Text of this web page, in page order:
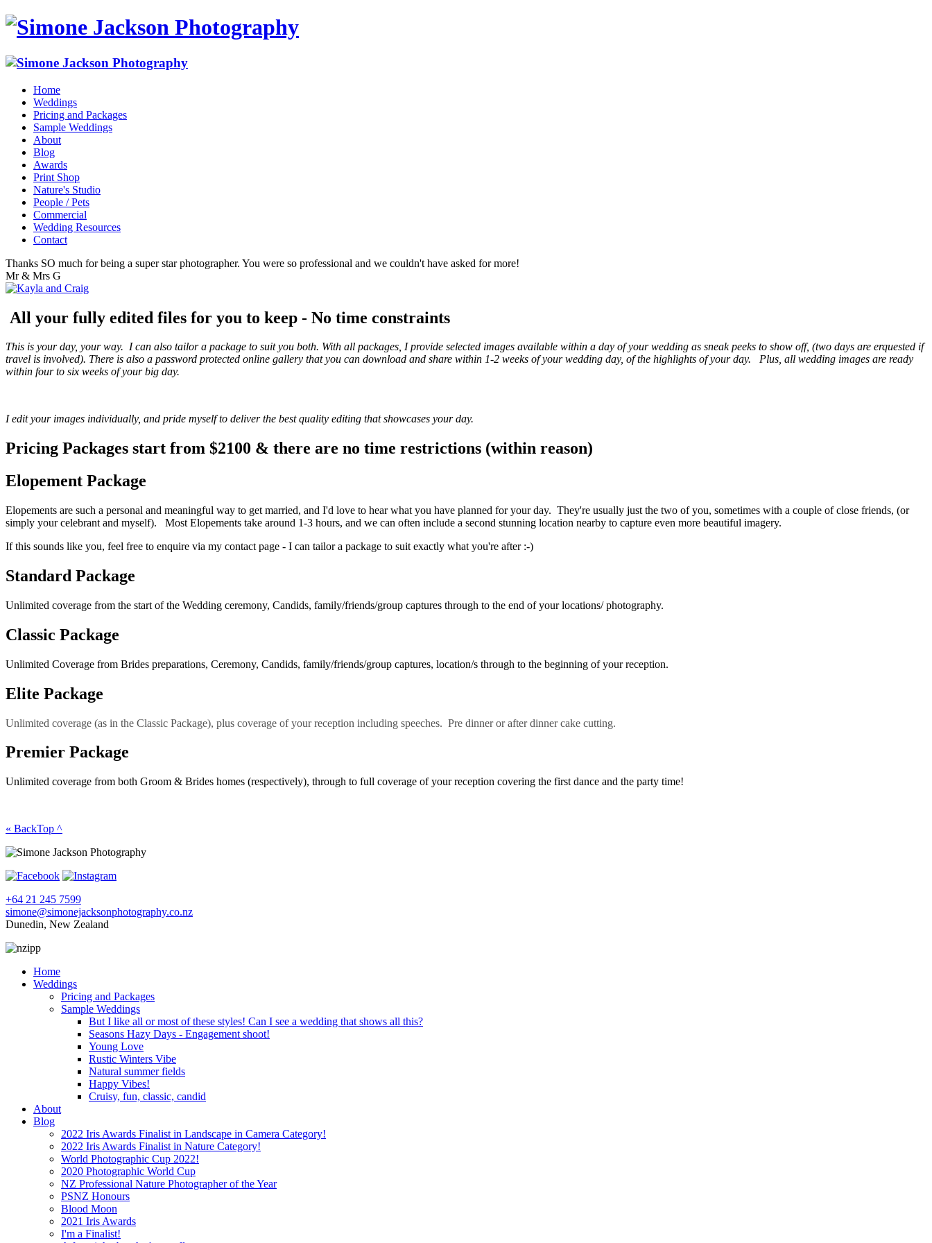
Home
Weddings
Pricing and Packages
Sample Weddings
About
Blog
Awards
Print Shop
Nature's Studio
People / Pets
Commercial
Wedding Resources
Contact
Thanks SO much for being a super star photographer. You were so professional and we couldn't have asked for more!
Mr & Mrs G
All your fully edited files for you to keep - No time constraints
This is your day, your way. I can also tailor a package to suit you both. With all packages, I provide selected images available within a day of your wedding as sneak peeks to show off, (two days are erquested if
travel is involved). There is also a password protected online gallery that you can download and share within 1-2 weeks of your wedding day, of the highlights of your day. Plus, all wedding images are ready
within four to six weeks of your big day.
I edit your images individually, and pride myself to deliver the best quality editing that showcases your day.
Pricing Packages start from $2100 & there are no time restrictions (within reason)
Elopement Package
Elopements are such a personal and meaningful way to get married, and I'd love to hear what you have planned for your day. They're usually just the two of you, sometimes with a couple of close friends, (or
simply your celebrant and myself). Most Elopements take around 1-3 hours, and we can often include a second stunning location nearby to capture even more beautiful imagery.
If this sounds like you, feel free to enquire via my contact page - I can tailor a package to suit exactly what you're after :-)
Standard Package
Unlimited coverage from the start of the Wedding ceremony, Candids, family/friends/group captures through to the end of your locations/ photography.
Classic Package
Unlimited Coverage from Brides preparations, Ceremony, Candids, family/friends/group captures, location/s through to the beginning of your reception.
Elite Package
Unlimited coverage (as in the Classic Package), plus coverage of your reception including speeches. Pre dinner or after dinner cake cutting.
Premier Package
Unlimited coverage from both Groom & Brides homes (respectively), through to full coverage of your reception covering the first dance and the party time!
« BackTop ^
+64 21 245 7599
simone@simonejacksonphotography.co.nz
Dunedin, New Zealand
Home
Weddings
Pricing and Packages
Sample Weddings
But I like all or most of these styles! Can I see a wedding that shows all this?
Seasons Hazy Days - Engagement shoot!
Young Love
Rustic Winters Vibe
Natural summer fields
Happy Vibes!
Cruisy, fun, classic, candid
About
Blog
2022 Iris Awards Finalist in Landscape in Camera Category!
2022 Iris Awards Finalist in Nature Category!
World Photographic Cup 2022!
2020 Photographic World Cup
NZ Professional Nature Photographer of the Year
PSNZ Honours
Blood Moon
2021 Iris Awards
I'm a Finalist!